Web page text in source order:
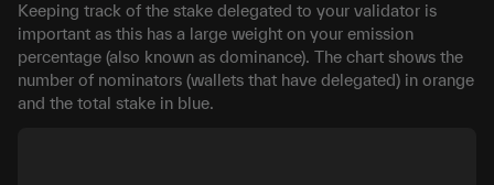
Keeping track of the stake delegated to your validator is
important as this has a large weight on your emission
percentage (also known as dominance). The chart shows the
number of nominators (wallets that have delegated) in orange
and the total stake in blue.